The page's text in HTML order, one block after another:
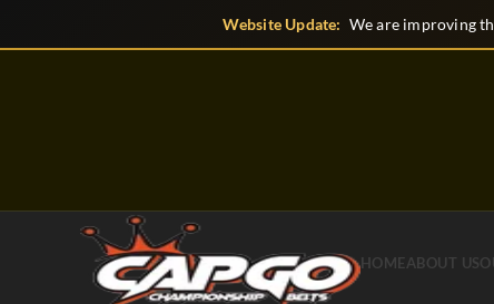
Website Update: We are improving
HOMEABOUT US